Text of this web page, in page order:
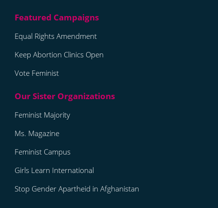
Equal Rights Amendment
Keep Abortion Clinics Open
Vote Feminist
Feminist Majority
Ms. Magazine
Feminist Campus
Girls Learn International
Stop Gender Apartheid in Afghanistan